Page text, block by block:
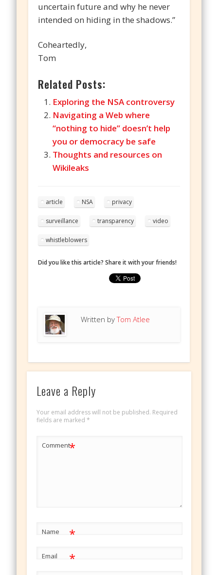
uncertain future and why he never
intended on hiding in the shadows.”
Coheartedly,
Tom
Related Posts:
Exploring the NSA controversy
Navigating a Web where
“nothing to hide” doesn’t help
you or democracy be safe
Thoughts and resources on
Wikileaks
article NSA privacy
surveillance transparency video
whistleblowers
Did you like this article? Share it with your friends!
Written byTom Atlee
Leave a Reply
Your email address will not be published. Required
fields are marked *
Comment*
Name *
Email *